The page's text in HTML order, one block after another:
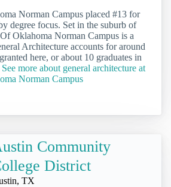
Norman Campus placed #13 for
degree focus. Set in the suburb of
Oklahoma Norman Campus is a
Architecture accounts for around
here, or about 10 graduates in
See more about general architecture at
Norman Campus
Community
District
TX